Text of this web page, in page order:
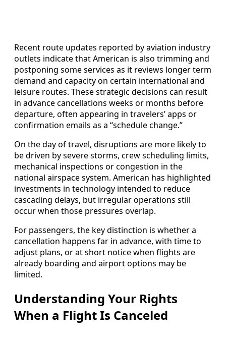
Recent route updates reported by aviation industry
outlets indicate that American is also trimming and
postponing some services as it reviews longer term
demand and capacity on certain international and
leisure routes. These strategic decisions can result
in advance cancellations weeks or months before
departure, often appearing in travelers’ apps or
confirmation emails as a “schedule change.”
On the day of travel, disruptions are more likely to
be driven by severe storms, crew scheduling limits,
mechanical inspections or congestion in the
national airspace system. American has highlighted
investments in technology intended to reduce
cascading delays, but irregular operations still
occur when those pressures overlap.
For passengers, the key distinction is whether a
cancellation happens far in advance, with time to
adjust plans, or at short notice when flights are
already boarding and airport options may be
limited.
Understanding Your Rights
When a Flight Is Canceled